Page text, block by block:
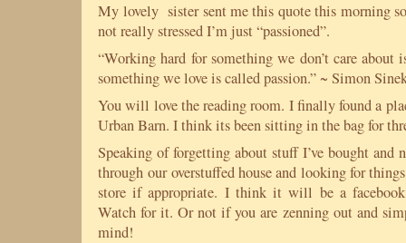
My lovely sister sent me this quote this morning
not really stressed I’m just “passioned”.
“Working hard for something we don’t care about
something we love is called passion.” ~ Simon
You will love the reading room. I finally found a
Urban Barn. I think its been sitting in the bag for
Speaking of forgetting about stuff I’ve bought and
through our overstuffed house and looking for
store if appropriate. I think it will be a facebook
Watch for it. Or not if you are zenning out and
mind!